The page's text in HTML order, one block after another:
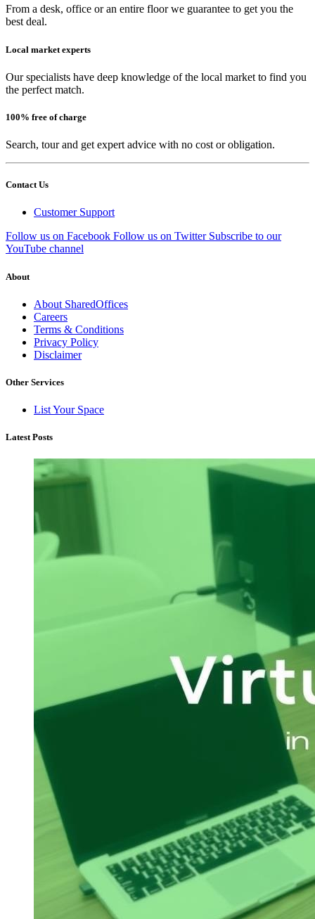
From a desk, office or an entire floor we guarantee to get you the
best deal.
Local market experts
Our specialists have deep knowledge of the local market to find you
the perfect match.
100% free of charge
Search, tour and get expert advice with no cost or obligation.
Contact Us
Customer Support
Follow us on Facebook Follow us on Twitter Subscribe to our
YouTube channel
About
About SharedOffices
Careers
Terms & Conditions
Privacy Policy
Disclaimer
Other Services
List Your Space
Latest Posts